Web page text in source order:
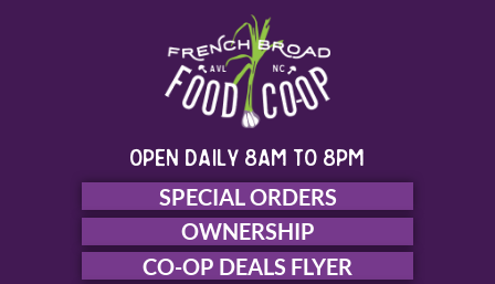
open daily 8am to 8pm
SPECIAL ORDERS
OWNERSHIP
CO-OP DEALS FLYER